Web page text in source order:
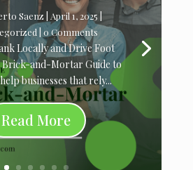
Saenz April 1, 2025
| 0 Comments
Locally and Drive Foot
and-Mortar Guide to
businesses that rely...
Read More